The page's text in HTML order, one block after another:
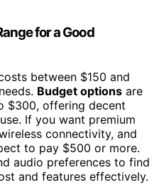
for a Good
between $150 and
Budget options are
$300, offering decent
If you want premium
connectivity, and
to pay $500 or more.
audio preferences to find
and features effectively.